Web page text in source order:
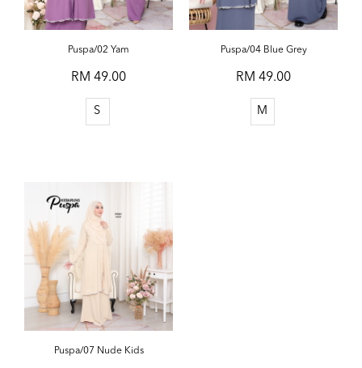
Puspa/02 Yam
RM 49.00
S
Puspa/04 Blue Grey
RM 49.00
M
Puspa/07 Nude Kids